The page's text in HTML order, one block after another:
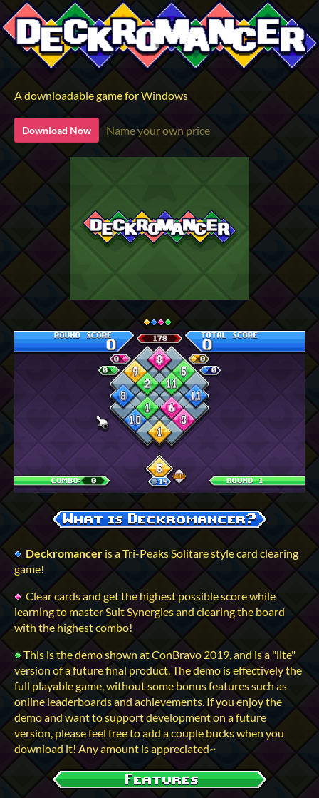
A downloadable game for Windows
Download Now Name your own price
Deckromancer is a Tri-Peaks Solitare style card clearing
game!
Clear cards and get the highest possible score while
learning to master Suit Synergies and clearing the board
with the highest combo!
This is the demo shown at ConBravo 2019, and is a "lite"
version of a future final product. The demo is effectively the
full playable game, without some bonus features such as
online leaderboards and achievements. If you enjoy the
demo and want to support development on a future
version, please feel free to add a couple bucks when you
download it! Any amount is appreciated~